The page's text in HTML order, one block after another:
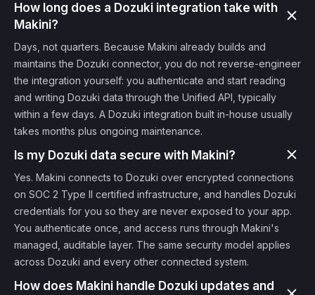
How long does a Dozuki integration take with
Makini?
Days, not quarters. Because Makini already builds and
maintains the Dozuki connector, you do not reverse-engineer
the integration yourself: you authenticate and start reading
and writing Dozuki data through the Unified API, typically
within a few days. A Dozuki integration built in-house usually
takes months plus ongoing maintenance.
Is my Dozuki data secure with Makini?
Yes. Makini connects to Dozuki over encrypted connections
on SOC 2 Type II certified infrastructure, and handles Dozuki
credentials for you so they are never exposed to your app.
You authenticate once, and access runs through Makini's
managed, auditable layer. The same security model applies
across Dozuki and every other connected system.
How does Makini handle Dozuki updates and